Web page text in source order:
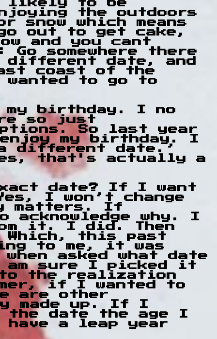
likely to be
the outdoors
which means
out to get cake,
and you cant
somewhere there
date, and
coast of the
to go to
birthday. I no
so just
So last year
enjoy my birthday. I
different date.’
that's actually a
date? If I want
I won’t change
matters. If
acknowledge why. I
it. I did. Then
this past
to me, it was
asked what date
am sure I picked it
to the realization
if I wanted to
are other
made up. If I
the date the age I
have a leap year